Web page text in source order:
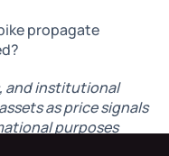
propagate
and institutional
as price signals
purposes